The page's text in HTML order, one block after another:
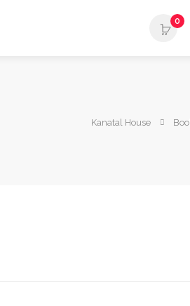
0
Kanatal House